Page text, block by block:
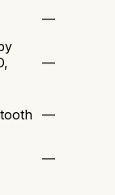
—
—
—
—